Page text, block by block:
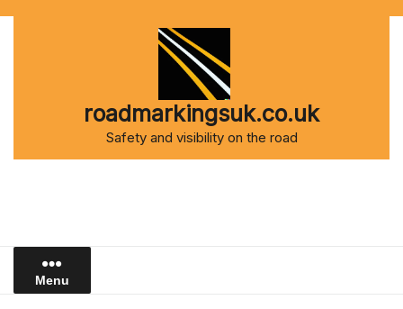
roadmarkingsuk.co.uk
Safety and visibility on the road
Menu